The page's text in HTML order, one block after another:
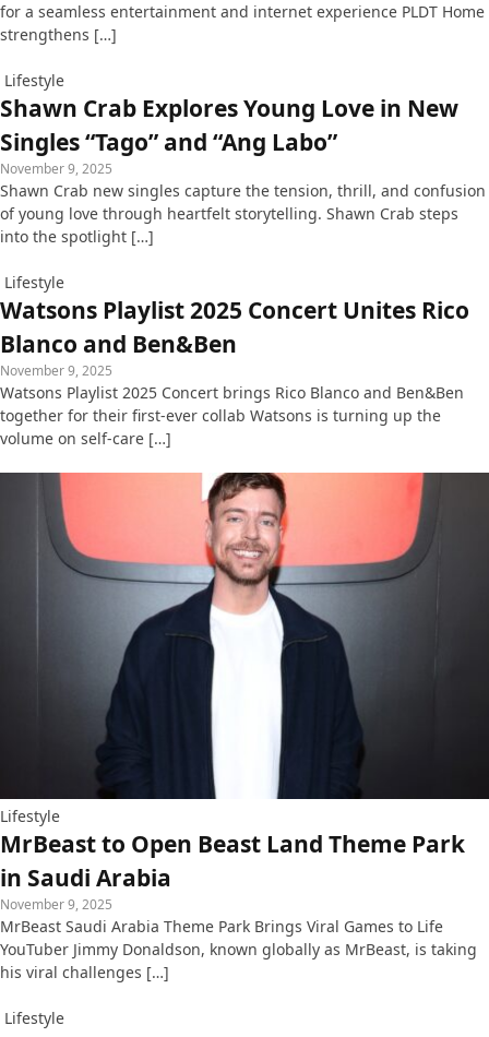
for a seamless entertainment and internet experience PLDT Home
strengthens […]
Lifestyle
Shawn Crab Explores Young Love in New
Singles “Tago” and “Ang Labo”
November 9, 2025
Shawn Crab new singles capture the tension, thrill, and confusion
of young love through heartfelt storytelling. Shawn Crab steps
into the spotlight […]
Lifestyle
Watsons Playlist 2025 Concert Unites Rico
Blanco and Ben&Ben
November 9, 2025
Watsons Playlist 2025 Concert brings Rico Blanco and Ben&Ben
together for their first-ever collab Watsons is turning up the
volume on self-care […]
Lifestyle
MrBeast to Open Beast Land Theme Park
in Saudi Arabia
November 9, 2025
MrBeast Saudi Arabia Theme Park Brings Viral Games to Life
YouTuber Jimmy Donaldson, known globally as MrBeast, is taking
his viral challenges […]
Lifestyle